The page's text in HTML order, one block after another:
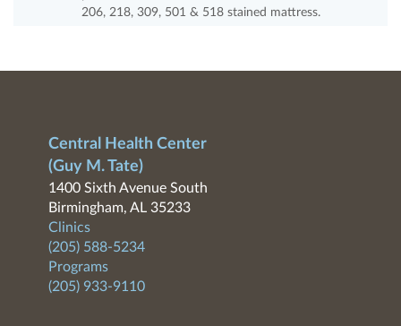
206, 218, 309, 501 & 518 stained mattress.
Central Health Center
(Guy M. Tate)
1400 Sixth Avenue South
Birmingham, AL 35233
Clinics
(205) 588-5234
Programs
(205) 933-9110